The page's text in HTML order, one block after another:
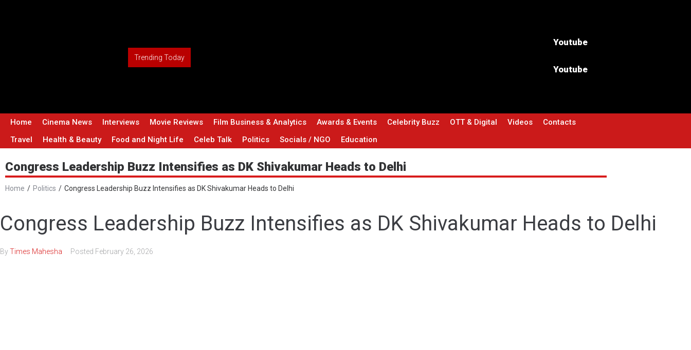
Trending Today
Youtube
Youtube
Home Cinema News Interviews Movie Reviews Film Business & Analytics Awards & Events Celebrity Buzz OTT & Digital Videos
Contacts
Travel
Health & Beauty Food and Night Life Celeb Talk Politics Socials / NGO Education
Congress Leadership Buzz Intensifies as DK Shivakumar Heads to Delhi
Home / Politics / Congress Leadership Buzz Intensifies as DK Shivakumar Heads to Delhi
Congress Leadership Buzz Intensifies as DK Shivakumar Heads to Delhi
ByTimes Mahesha Posted February 26, 2026